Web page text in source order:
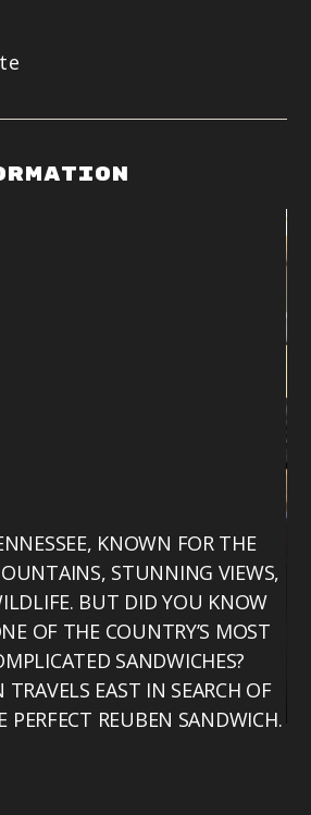
KNOWN FOR THE
STUNNING VIEWS,
BUT DID YOU KNOW
OF THE COUNTRY’S MOST
SANDWICHES?
EAST IN SEARCH OF
PERFECT REUBEN SANDWICH.